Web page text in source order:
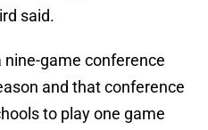
said.
nine-game conference
and that conference
to play one game